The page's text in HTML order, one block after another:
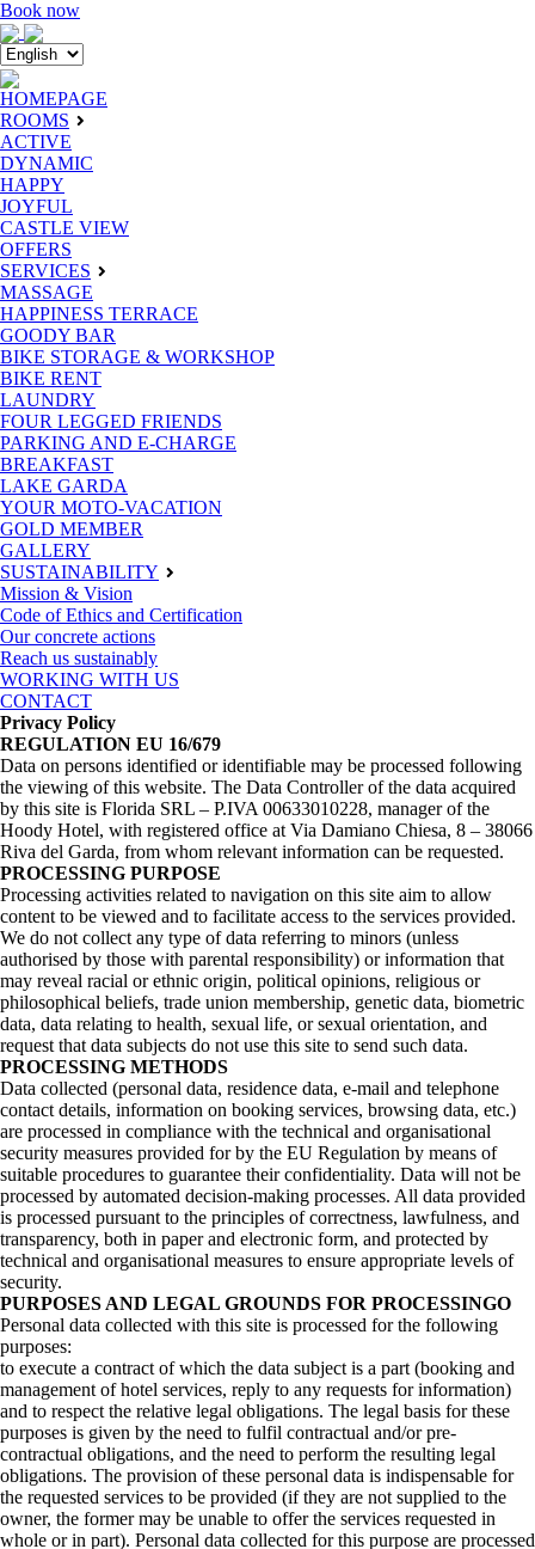
Book now
HOMEPAGE
ROOMS
ACTIVE
DYNAMIC
HAPPY
JOYFUL
CASTLE VIEW
OFFERS
SERVICES
MASSAGE
HAPPINESS TERRACE
GOODY BAR
BIKE STORAGE & WORKSHOP
BIKE RENT
LAUNDRY
FOUR LEGGED FRIENDS
PARKING AND E-CHARGE
BREAKFAST
LAKE GARDA
YOUR MOTO-VACATION
GOLD MEMBER
GALLERY
SUSTAINABILITY
Mission & Vision
Code of Ethics and Certification
Our concrete actions
Reach us sustainably
WORKING WITH US
CONTACT
Privacy Policy
REGULATION EU 16/679
Data on persons identified or identifiable may be processed following
the viewing of this website. The Data Controller of the data acquired
by this site is Florida SRL – P.IVA 00633010228, manager of the
Hoody Hotel, with registered office at Via Damiano Chiesa, 8 – 38066
Riva del Garda, from whom relevant information can be requested.
PROCESSING PURPOSE
Processing activities related to navigation on this site aim to allow
content to be viewed and to facilitate access to the services provided.
We do not collect any type of data referring to minors (unless
authorised by those with parental responsibility) or information that
may reveal racial or ethnic origin, political opinions, religious or
philosophical beliefs, trade union membership, genetic data, biometric
data, data relating to health, sexual life, or sexual orientation, and
request that data subjects do not use this site to send such data.
PROCESSING METHODS
Data collected (personal data, residence data, e-mail and telephone
contact details, information on booking services, browsing data, etc.)
are processed in compliance with the technical and organisational
security measures provided for by the EU Regulation by means of
suitable procedures to guarantee their confidentiality. Data will not be
processed by automated decision-making processes. All data provided
is processed pursuant to the principles of correctness, lawfulness, and
transparency, both in paper and electronic form, and protected by
technical and organisational measures to ensure appropriate levels of
security.
PURPOSES AND LEGAL GROUNDS FOR PROCESSINGO
Personal data collected with this site is processed for the following
purposes:
to execute a contract of which the data subject is a part (booking and
management of hotel services, reply to any requests for information)
and to respect the relative legal obligations. The legal basis for these
purposes is given by the need to fulfil contractual and/or pre-
contractual obligations, and the need to perform the resulting legal
obligations. The provision of these personal data is indispensable for
the requested services to be provided (if they are not supplied to the
owner, the former may be unable to offer the services requested in
whole or in part). Personal data collected for this purpose are processed